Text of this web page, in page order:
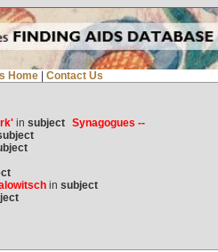
Home Contact Us
in subject Synagogues --
in subject